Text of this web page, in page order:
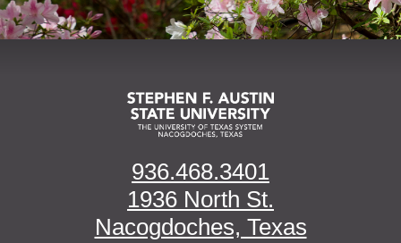
936.468.3401
1936 North St.
Nacogdoches, Texas